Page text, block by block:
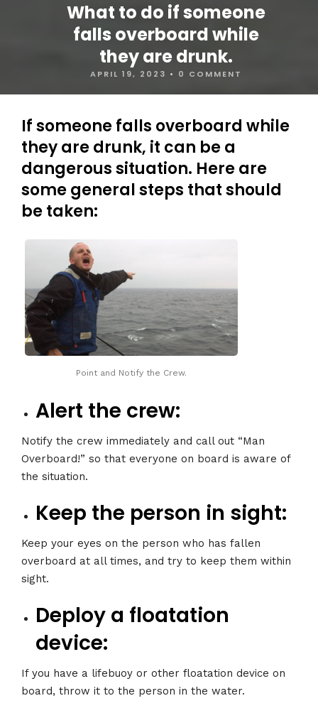
What to do if someone
falls overboard while
they are drunk.
APRIL 19, 2023 • 0 COMMENT
If someone falls overboard while
they are drunk, it can be a
dangerous situation. Here are
some general steps that should
be taken:
Point and Notify the Crew.
Alert the crew:
Notify the crew immediately and call out “Man
Overboard!” so that everyone on board is aware of
the situation.
Keep the person in sight:
Keep your eyes on the person who has fallen
overboard at all times, and try to keep them within
sight.
Deploy a floatation
device:
If you have a lifebuoy or other floatation device on
board, throw it to the person in the water.